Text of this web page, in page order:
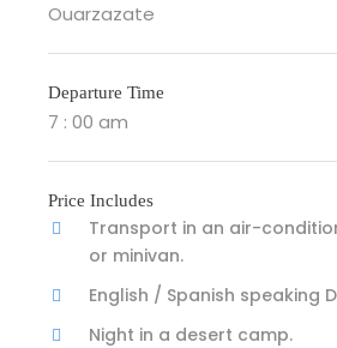
Ouarzazate
Departure Time
7 : 00 am
Price Includes
Transport in an air-
or minivan.
English / Spanish speaking
Night in a desert camp.